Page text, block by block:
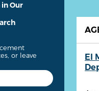
Our
or leave
El